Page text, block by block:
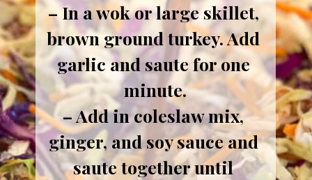
– In a wok or large skillet,
brown ground turkey. Add
garlic and saute for one
minute.
– Add in coleslaw mix,
ginger, and soy sauce and
saute together until